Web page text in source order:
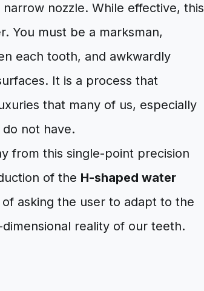
nozzle. While effective, this
You must be a marksman,
each tooth, and awkwardly
It is a process that
that many of us, especially
not have.
from this single-point precision
of the H-shaped water
asking the user to adapt to the
reality of our teeth.